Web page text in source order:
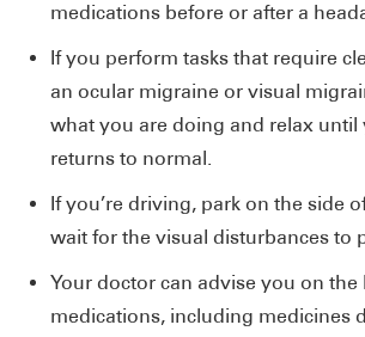
medications before or after a
If you perform tasks that require
an ocular migraine or visual
what you are doing and relax until
returns to normal.
If you’re driving, park on the side
wait for the visual disturbances to
Your doctor can advise you on the
medications, including medicines